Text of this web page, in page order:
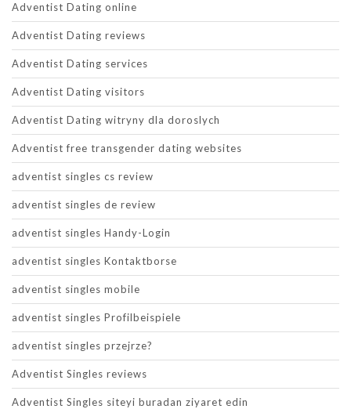
Adventist Dating online
Adventist Dating reviews
Adventist Dating services
Adventist Dating visitors
Adventist Dating witryny dla doroslych
Adventist free transgender dating websites
adventist singles cs review
adventist singles de review
adventist singles Handy-Login
adventist singles Kontaktborse
adventist singles mobile
adventist singles Profilbeispiele
adventist singles przejrze?
Adventist Singles reviews
Adventist Singles siteyi buradan ziyaret edin